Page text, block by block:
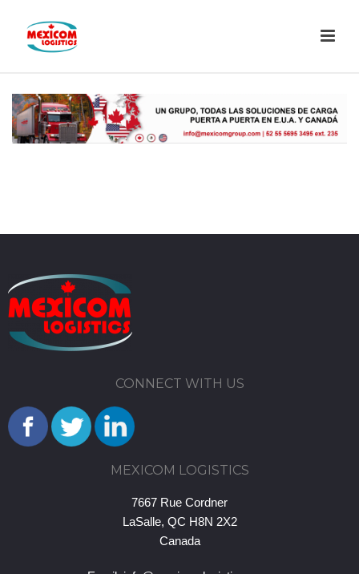
CONNECT WITH US
MEXICOM LOGISTICS
7667 Rue Cordner
LaSalle, QC H8N 2X2
Canada